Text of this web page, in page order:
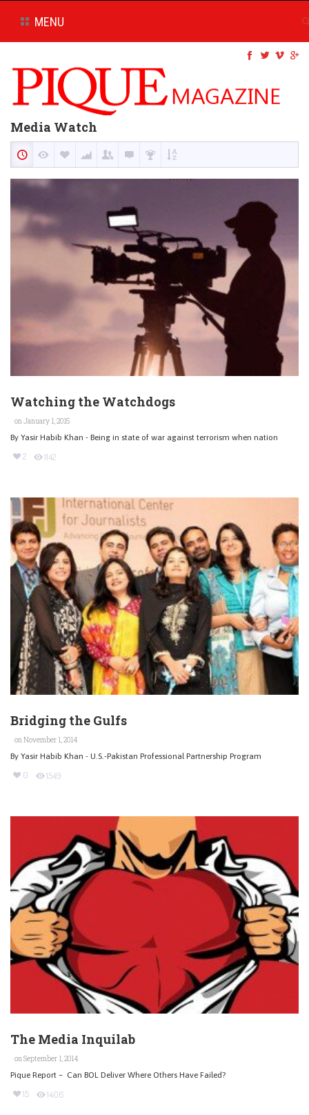
MENU
Media Watch
Watching the Watchdogs
on January 1, 2015
By Yasir Habib Khan - Being in state of war against terrorism when nation
2 1142
Bridging the Gulfs
on November 1, 2014
By Yasir Habib Khan - U.S.-Pakistan Professional Partnership Program
0 1549
The Media Inquilab
on September 1, 2014
Pique Report – Can BOL Deliver Where Others Have Failed?
15 1406